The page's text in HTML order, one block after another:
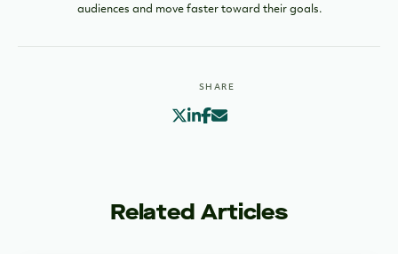
SHARE
audiences and move faster toward their goals.
Related Articles